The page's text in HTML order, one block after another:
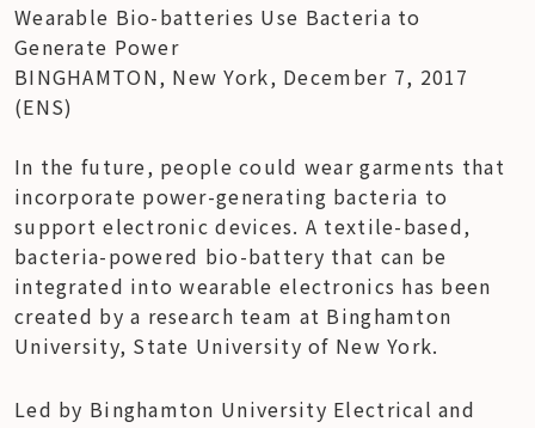
Wearable Bio-batteries Use Bacteria to
Generate Power
BINGHAMTON, New York, December 7, 2017
(ENS)
In the future, people could wear garments that
incorporate power-generating bacteria to
support electronic devices. A textile-based,
bacteria-powered bio-battery that can be
integrated into wearable electronics has been
created by a research team at Binghamton
University, State University of New York.
Led by Binghamton University Electrical and